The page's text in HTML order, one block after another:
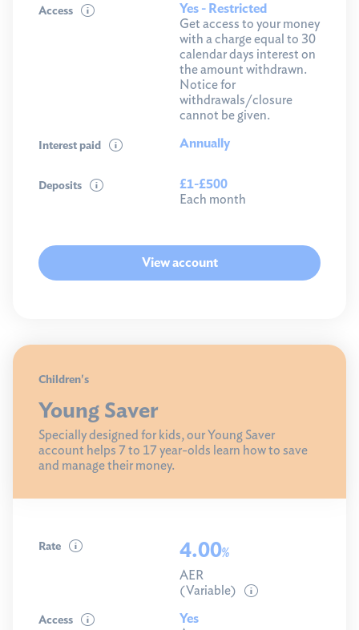
Access
Yes - Restricted
Get access to your money
with a charge equal to 30
calendar days interest on
the amount withdrawn.
Notice for
withdrawals/closure
cannot be given.
Interest paid Annually
Deposits
£1-£500
Each month
View account
Children's
Young Saver
Specially designed for kids, our Young Saver
account helps 7 to 17 year-olds learn how to save
and manage their money.
Rate 4.00%
AER
(Variable)
Access
Yes